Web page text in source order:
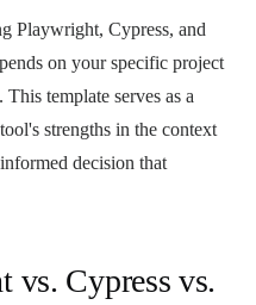
Playwright, Cypress, and
on your specific project
template serves as a
strengths in the context
decision that
vs. Cypress vs.